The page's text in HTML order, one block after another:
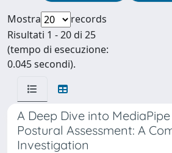
Mostra
records
Risultati 1 - 20 di 25
(tempo di esecuzione:
0.045 secondi).
A Deep Dive into
Postural Assessment: A
Investigation